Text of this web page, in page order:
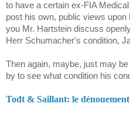
to have a certain ex-FIA
post his own, public views
you Mr. Hartstein discuss
Herr Schumacher's condition,
Then again, maybe, just may
by to see what condition his
Todt & Saillant: le